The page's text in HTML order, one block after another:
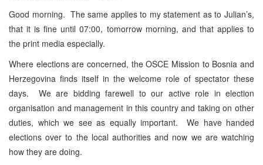
Good morning. The same applies to my statement as to Julian’s,
that it is fine until 07:00, tomorrow morning, and that applies to
the print media especially.
Where elections are concerned, the OSCE Mission to Bosnia and
Herzegovina finds itself in the welcome role of spectator these
days. We are bidding farewell to our active role in election
organisation and management in this country and taking on other
duties, which we see as equally important. We have handed
elections over to the local authorities and now we are watching
how they are doing.